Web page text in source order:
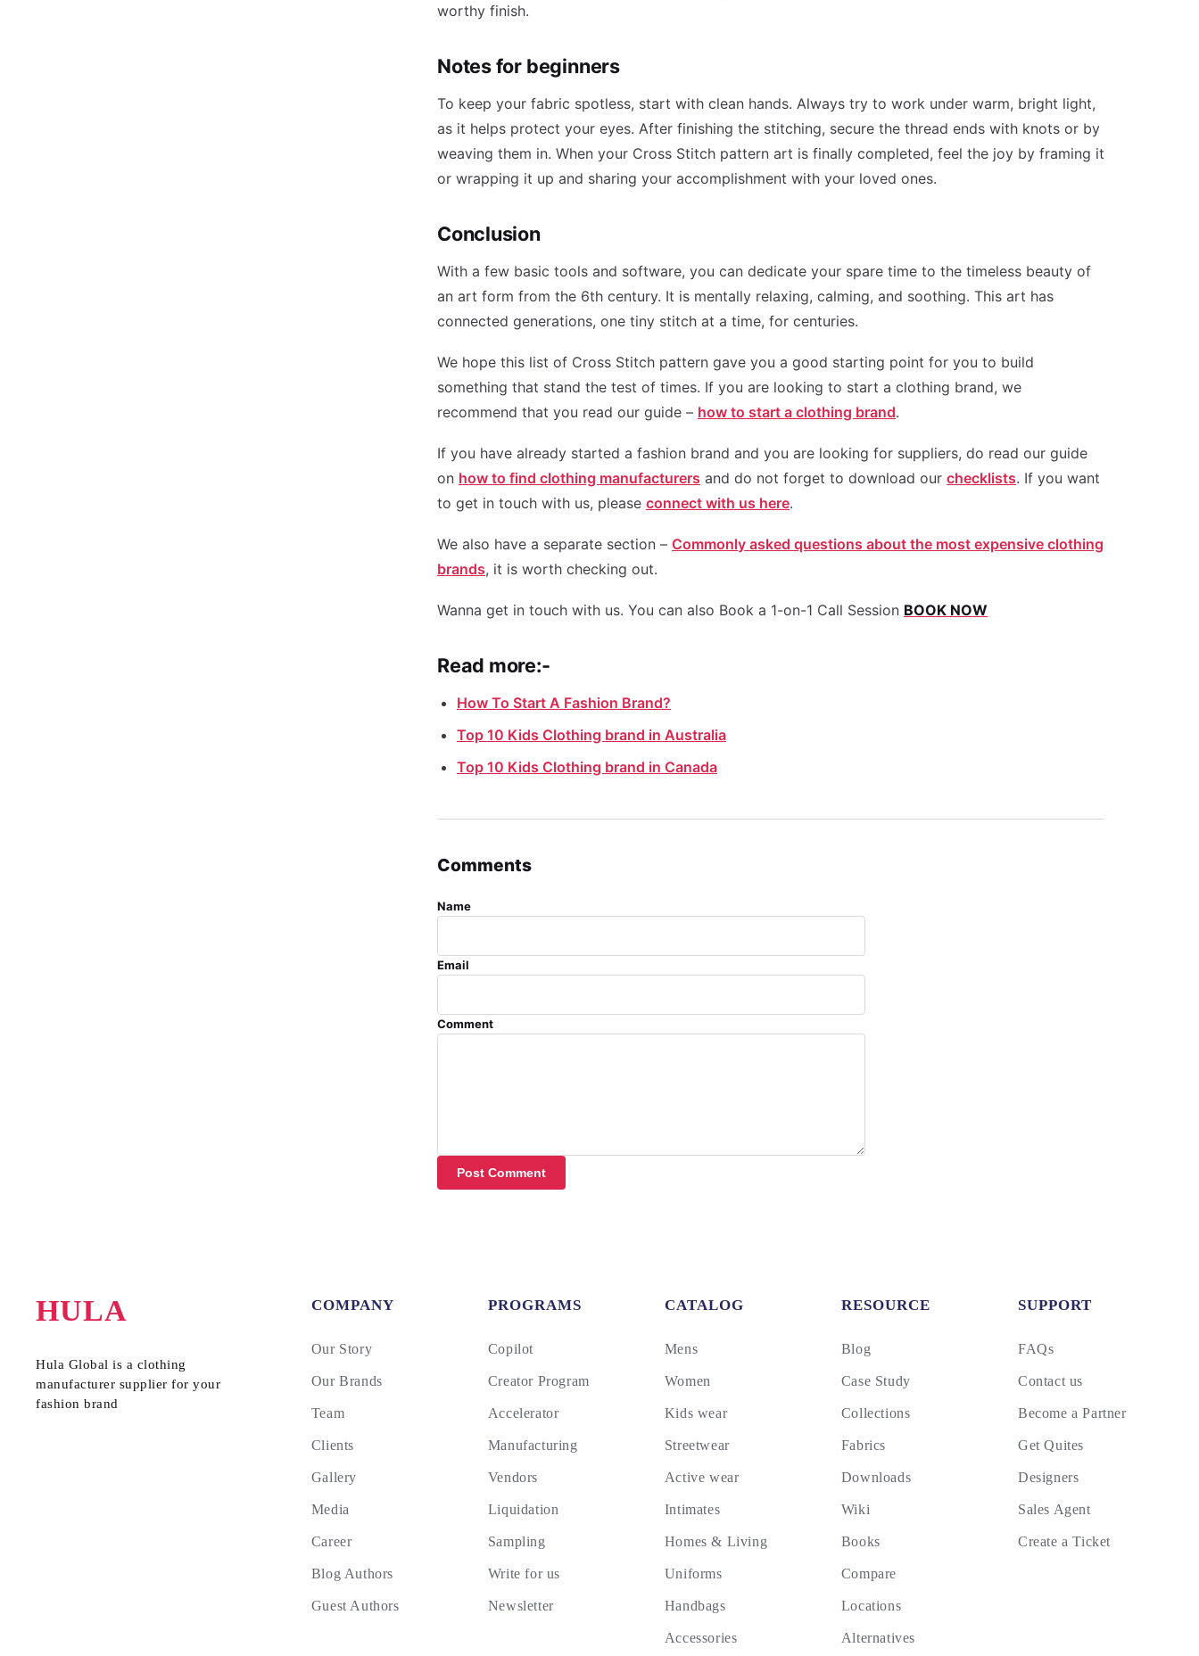
worthy finish.
Notes for beginners
To keep your fabric spotless, start with clean hands. Always try to work under warm, bright light,
as it helps protect your eyes. After finishing the stitching, secure the thread ends with knots or by
weaving them in. When your Cross Stitch pattern art is finally completed, feel the joy by framing it
or wrapping it up and sharing your accomplishment with your loved ones.
Conclusion
With a few basic tools and software, you can dedicate your spare time to the timeless beauty of
an art form from the 6th century. It is mentally relaxing, calming, and soothing. This art has
connected generations, one tiny stitch at a time, for centuries.
We hope this list of Cross Stitch pattern gave you a good starting point for you to build
something that stand the test of times. If you are looking to start a clothing brand, we
recommend that you read our guide – how to start a clothing brand.
If you have already started a fashion brand and you are looking for suppliers, do read our guide
on how to find clothing manufacturers and do not forget to download our checklists. If you want
to get in touch with us, please connect with us here.
We also have a separate section – Commonly asked questions about the most expensive clothing
brands, it is worth checking out.
Wanna get in touch with us. You can also Book a 1-on-1 Call Session BOOK NOW
Read more:-
How To Start A Fashion Brand?
Top 10 Kids Clothing brand in Australia
Top 10 Kids Clothing brand in Canada
Comments
Name
Email
Comment
Post Comment
HULA
Hula Global is a clothing
manufacturer supplier for your
fashion brand
COMPANY
Our Story
Our Brands
Team
Clients
Gallery
Media
Career
Blog Authors
Guest Authors
PROGRAMS
Copilot
Creator Program
Accelerator
Manufacturing
Vendors
Liquidation
Sampling
Write for us
Newsletter
CATALOG
Mens
Women
Kids wear
Streetwear
Active wear
Intimates
Homes & Living
Uniforms
Handbags
Accessories
RESOURCE
Blog
Case Study
Collections
Fabrics
Downloads
Wiki
Books
Compare
Locations
Alternatives
SUPPORT
FAQs
Contact us
Become a Partner
Get Quites
Designers
Sales Agent
Create a Ticket